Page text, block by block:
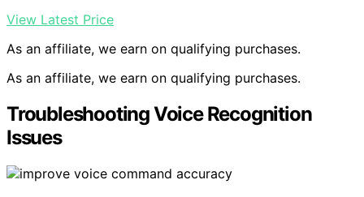
View Latest Price
As an affiliate, we earn on qualifying purchases.
As an affiliate, we earn on qualifying purchases.
Troubleshooting Voice Recognition
Issues